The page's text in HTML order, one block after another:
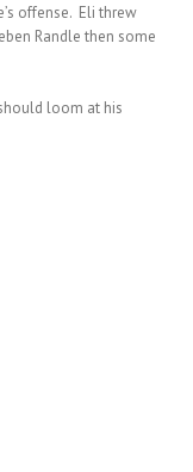
offense. Eli threw
Randle then some
loom at his